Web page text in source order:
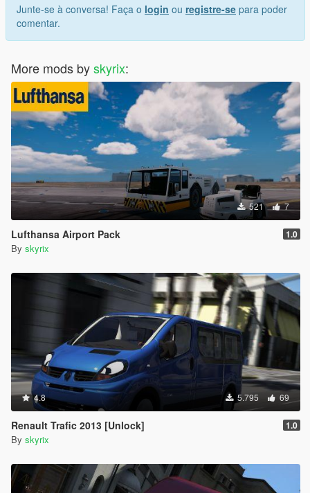
Junte-se à conversa! Faça o login ou registre-se para poder
comentar.
More mods byskyrix:
521 7
Lufthansa Airport Pack 1.0
By skyrix
4.8 5.795 69
Renault Trafic 2013 [Unlock] 1.0
By skyrix